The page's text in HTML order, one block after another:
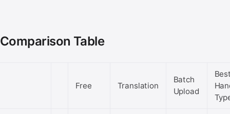
Table
Free Translation
Batch
Upload